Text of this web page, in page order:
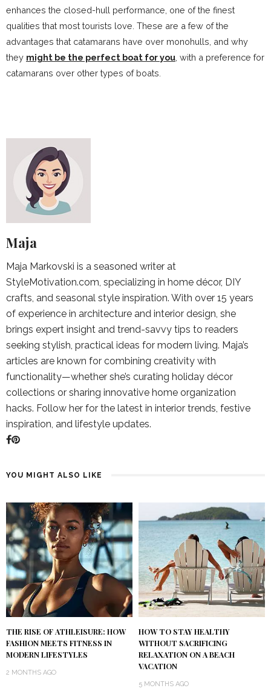
enhances the closed-hull performance, one of the finest
qualities that most tourists love. These are a few of the
advantages that catamarans have over monohulls, and why
they might be the perfect boat for you , with a preference for
catamarans over other types of boats.
Maja
Maja Markovski is a seasoned writer at
StyleMotivation.com, specializing in home décor, DIY
crafts, and seasonal style inspiration. With over 15 years
of experience in architecture and interior design, she
brings expert insight and trend-savvy tips to readers
seeking stylish, practical ideas for modern living. Maja’s
articles are known for combining creativity with
functionality—whether she’s curating holiday décor
collections or sharing innovative home organization
hacks. Follow her for the latest in interior trends, festive
inspiration, and lifestyle updates.
YOU MIGHT ALSO LIKE
THE RISE OF ATHLEISURE: HOW
FASHION MEETS FITNESS IN
MODERN LIFESTYLES
2 MONTHS AGO
HOW TO STAY HEALTHY
WITHOUT SACRIFICING
RELAXATION ON A BEACH
VACATION
5 MONTHS AGO